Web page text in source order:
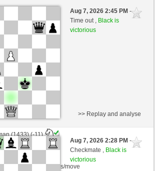
(1526) (-15)
(1547) (+15)
Aug 7, 2026 2:45 PM-
Time out , Black is
victorious
(1433) (-11)
(1536) (+11)
side + 0 seconds/move
>> Replay and analyse
Aug 7, 2026 2:28 PM-
Checkmate , Black is
victorious